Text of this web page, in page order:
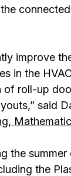
improve
in the
roll-up
said
the
the